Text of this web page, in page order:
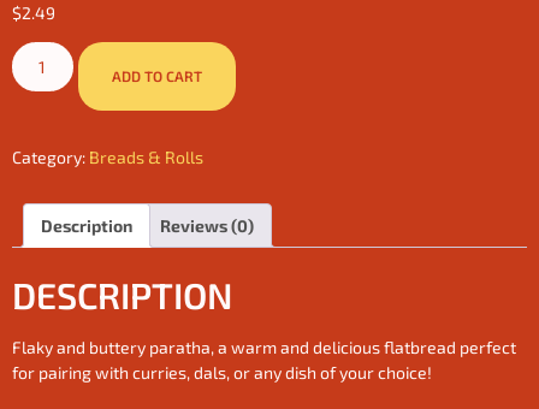
$2.49
ADD TO CART
Category: Breads & Rolls
Description Reviews (0)
DESCRIPTION
Flaky and buttery paratha, a warm and delicious flatbread perfect
for pairing with curries, dals, or any dish of your choice!